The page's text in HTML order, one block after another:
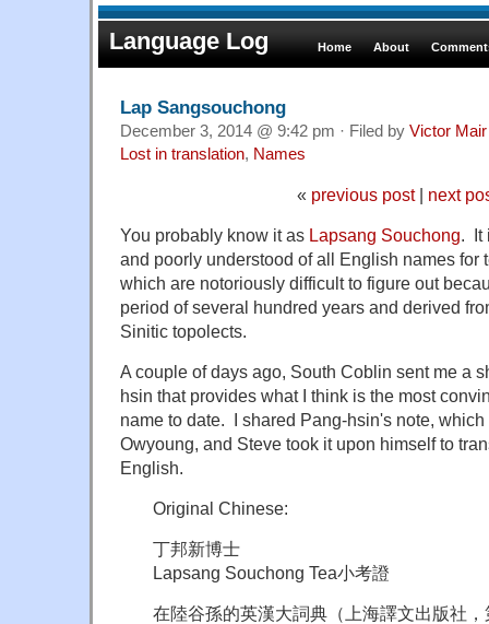
Language Log Home About
Lap Sangsouchong
December 3, 2014 @ 9:42 pm · Filed by Victor Mair
Lost in translation, Names
« previous post| next
You probably know it as Lapsang Souchong. It
and poorly understood of all English names for
which are notoriously difficult to figure out
period of several hundred years and derived
Sinitic topolects.
A couple of days ago, South Coblin sent me a
hsin that provides what I think is the most
name to date. I shared Pang-hsin's note,
Owyoung, and Steve took it upon himself to
English.
Original Chinese:
丁邦新博士
Lapsang Souchong Tea小考證
在陸谷孫的英漢大詞典（上海譯文出版社